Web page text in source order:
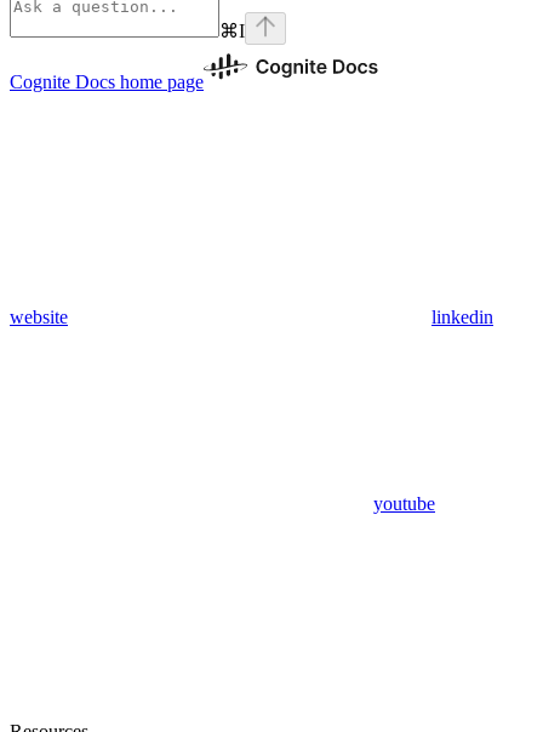
⌘I
Cognite Docs home page
website linkedin
youtube